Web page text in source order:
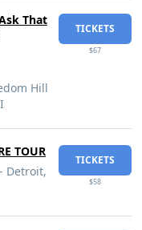
That
Hill
TICKETS
$67
TOUR
Detroit,
TICKETS
$58